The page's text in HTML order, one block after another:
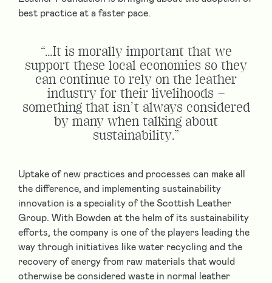
best practice at a faster pace.
“…It is morally important that we
support these local economies so they
can continue to rely on the leather
industry for their livelihoods –
something that isn’t always considered
by many when talking about
sustainability.”
Uptake of new practices and processes can make all
the difference, and implementing sustainability
innovation is a speciality of the Scottish Leather
Group. With Bowden at the helm of its sustainability
efforts, the company is one of the players leading the
way through initiatives like water recycling and the
recovery of energy from raw materials that would
otherwise be considered waste in normal leather